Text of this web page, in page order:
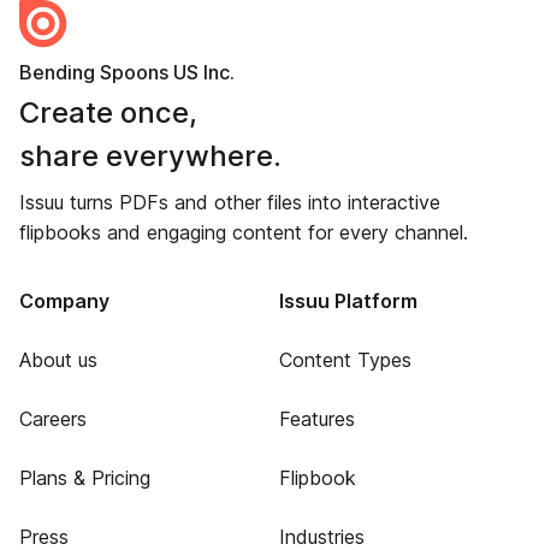
Bending Spoons US Inc.
Create once,
share everywhere.
Issuu turns PDFs and other files into interactive
flipbooks and engaging content for every channel.
Company
About us
Careers
Plans & Pricing
Press
Issuu Platform
Content Types
Features
Flipbook
Industries